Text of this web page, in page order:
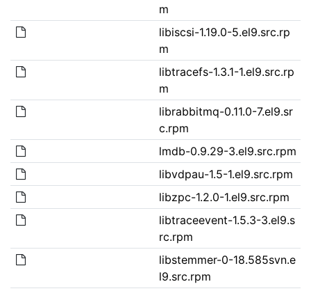
m
libiscsi-1.19.0-5.el9.src.rp
m
libtracefs-1.3.1-1.el9.src.rp
m
librabbitmq-0.11.0-7.el9.sr
c.rpm
lmdb-0.9.29-3.el9.src.rpm
libvdpau-1.5-1.el9.src.rpm
libzpc-1.2.0-1.el9.src.rpm
libtraceevent-1.5.3-3.el9.s
rc.rpm
libstemmer-0-18.585svn.e
l9.src.rpm